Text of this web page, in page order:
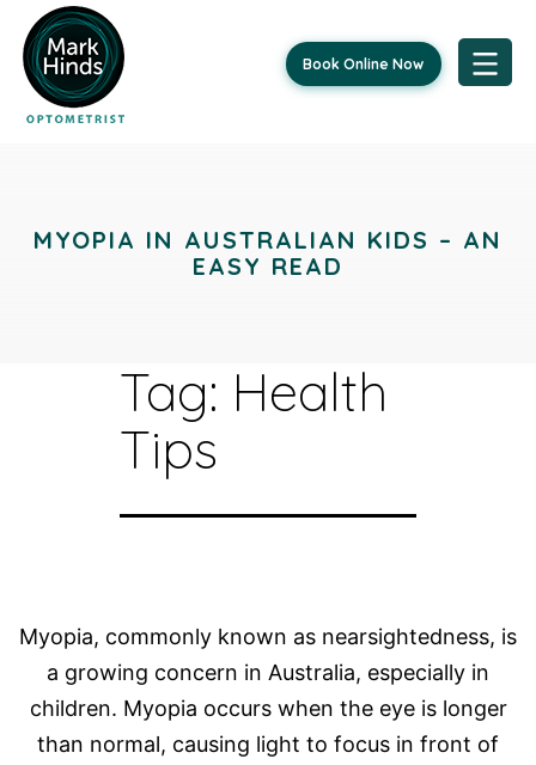
Book Online Now
MYOPIA IN AUSTRALIAN KIDS – AN
EASY READ
Tag: Health
Tips
Myopia, commonly known as nearsightedness, is
a growing concern in Australia, especially in
children. Myopia occurs when the eye is longer
than normal, causing light to focus in front of